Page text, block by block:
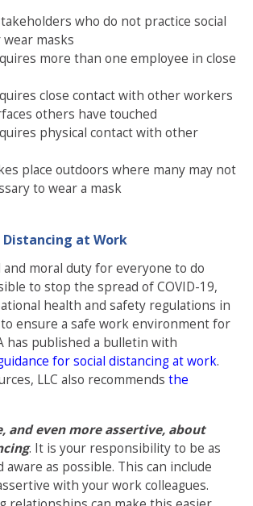
who do not practice social
masks
more than one employee in close
close contact with other workers
others have touched
physical contact with other
place outdoors where many may not
to wear a mask
Distancing at Work
and moral duty for everyone to do
to stop the spread of COVID-19,
health and safety regulations in
ensure a safe work environment for
has published a bulletin with
for social distancing at work.
LLC also recommends the
and even more assertive, about
. It is your responsibility to be as
aware as possible. This can include
with your work colleagues.